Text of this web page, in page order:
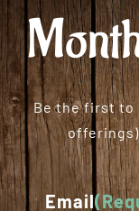
Be the first to
Email